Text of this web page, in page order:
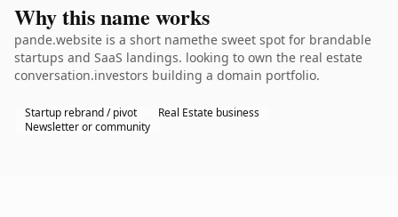
Why this name works
pande.website is a short namethe sweet spot for brandable
startups and SaaS landings. looking to own the real estate
conversation.investors building a domain portfolio.
Startup rebrand / pivot
Real Estate business
Newsletter or community